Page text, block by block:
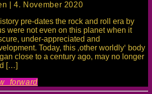
| 4. November 2020
pre-dates the rock and roll era by
were not even on this planet when it
under-appreciated and
Today, this ‚other worldly‘ body
close to a century ago, may no longer
[…]